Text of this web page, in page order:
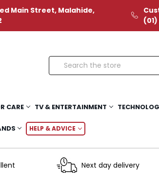
Main Street, Malahide,
Search
CARE TV & ENTERTAINMENT
HELP & ADVICE
Next day delivery